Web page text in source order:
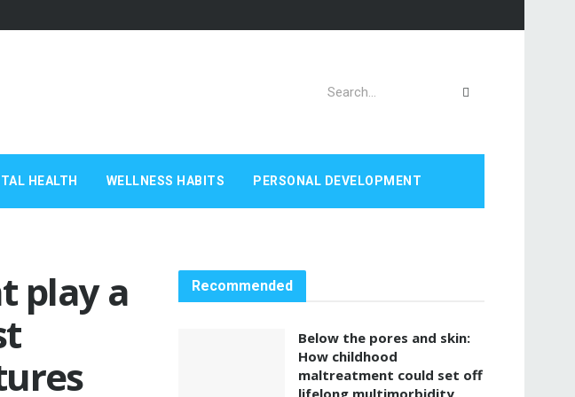
HEALTH WELLNESS HABITS PERSONAL DEVELOPMENT
play a
Recommended
Below the pores and skin:
How childhood
maltreatment could set off
lifelong multimorbidity